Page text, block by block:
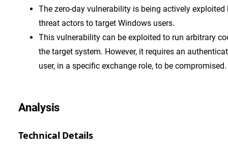
The zero-day vulnerability is being actively exploited
threat actors to target Windows users.
This vulnerability can be exploited to run arbitrary
the target system. However, it requires an
user, in a specific exchange role, to be compromised.
Analysis
Technical Details